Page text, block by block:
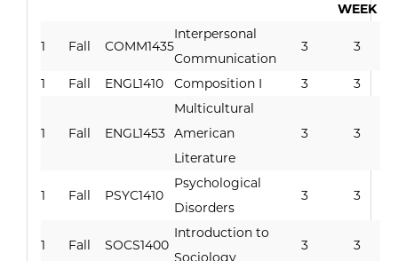
WEEK
1 Fall COMM1435
Interpersonal
Communication
3 3
1 Fall ENGL1410 Composition I 3 3
1 Fall ENGL1453
Multicultural
American
Literature
3 3
1 Fall PSYC1410
Psychological
Disorders
3 3
1 Fall SOCS1400
Introduction to
Sociology
3 3